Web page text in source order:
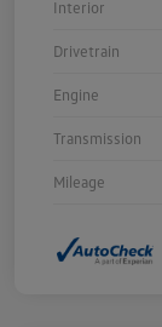
Interior
Drivetrain
Engine
Transmission
Mileage